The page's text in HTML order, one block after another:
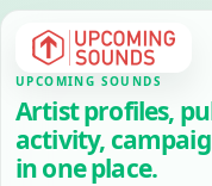
UPCOMING SOUNDS
Artist profiles,
activity,
in one place.